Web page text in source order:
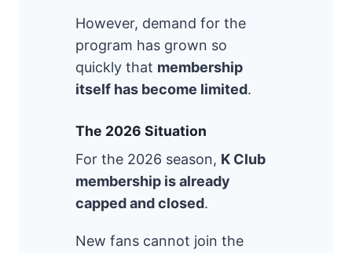
However, demand for the
program has grown so
quickly that membership
itself has become limited.
The 2026 Situation
For the 2026 season, K Club
membership is already
capped and closed.
New fans cannot join the